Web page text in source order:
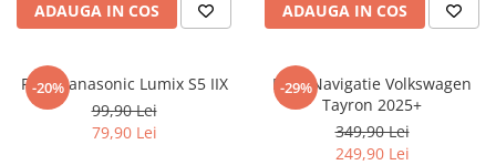
Sharp
Sony
T-mobile
ADAUGA IN COS ADAUGA IN COS
-20%
Folie Panasonic Lumix S5 IIX
99,90 Lei
79,90 Lei
-29%
Folie Navigatie Volkswagen
Tayron 2025+
349,90 Lei
249,90 Lei